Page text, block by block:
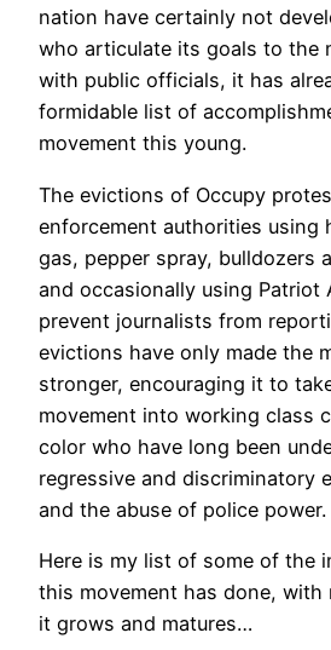
nation have certainly not
who articulate its goals to the
with public officials, it has
formidable list of
movement this young.
The evictions of Occupy
enforcement authorities using
gas, pepper spray, bulldozers
and occasionally using Patriot
prevent journalists from
evictions have only made the
stronger, encouraging it to
movement into working class
color who have long been
regressive and discriminatory
and the abuse of police power.
Here is my list of some of the
this movement has done, with
it grows and matures…